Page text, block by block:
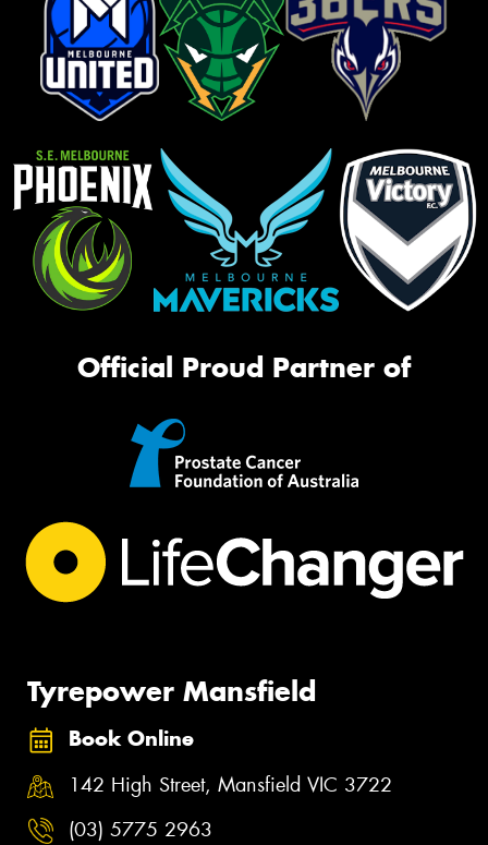
Official Proud Partner of
Tyrepower Mansfield
Book Online
142 High Street, Mansfield VIC 3722
(03) 5775 2963